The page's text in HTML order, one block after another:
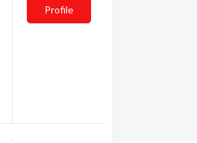
Profile